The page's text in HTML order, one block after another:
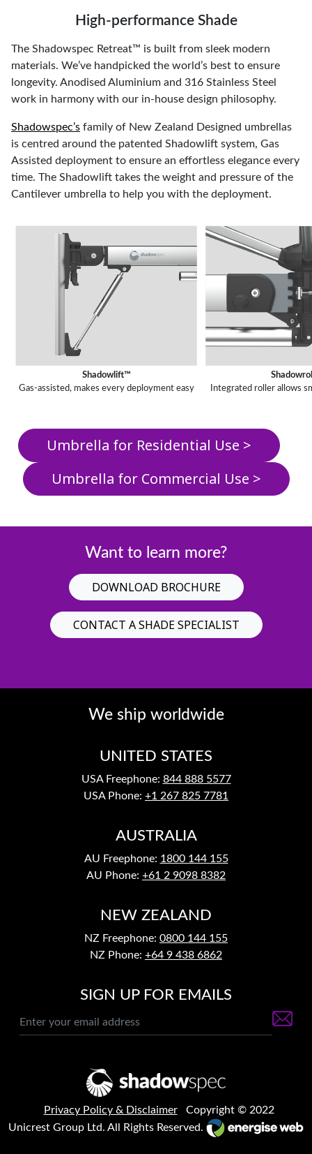
High-performance Shade
The Shadowspec Retreat™ is built from sleek modern
materials. We’ve handpicked the world’s best to ensure
longevity. Anodised Aluminium and 316 Stainless Steel
work in harmony with our in-house design philosophy.
Shadowspec’s family of New Zealand Designed umbrellas
is centred around the patented Shadowlift system, Gas
Assisted deployment to ensure an effortless elegance every
time. The Shadowlift takes the weight and pressure of the
Cantilever umbrella to help you with the deployment.
Shadowlift™
Gas-assisted, makes every deployment easy
Integrated roller allows
Umbrella for Residential Use >
Umbrella for Commercial Use >
Want to learn more?
DOWNLOAD BROCHURE
CONTACT A SHADE SPECIALIST
We ship worldwide
UNITED STATES
USA Freephone: 844 888 5577
USA Phone: +1 267 825 7781
AUSTRALIA
AU Freephone: 1800 144 155
AU Phone: +61 2 9098 8382
NEW ZEALAND
NZ Freephone: 0800 144 155
NZ Phone: +64 9 438 6862
SIGN UP FOR EMAILS
Privacy Policy & Disclaimer
Copyright © 2022
Unicrest Group Ltd. All Rights Reserved.